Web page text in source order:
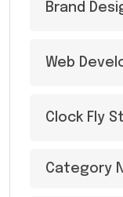
Brand
Web
Clock Fly
Category